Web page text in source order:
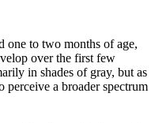
one to two months of age,
over the first few
in shades of gray, but as
perceive a broader spectrum